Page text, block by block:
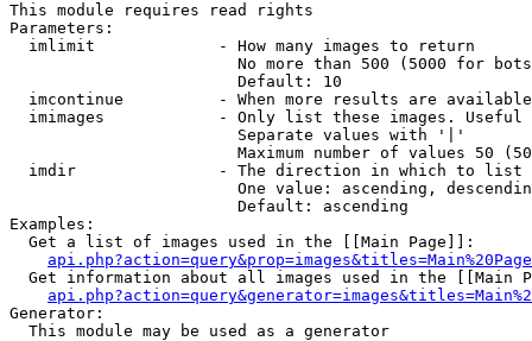
This module requires read rights
Parameters:
  imlimit             - How many images to return
No more than 500 (5000 for
                        Default: 10
imcontinue          - When more results are
imimages            - Only list these images.
                        Separate values with '|'
Maximum number of values 50
  imdir               - The direction in which to list
One value: ascending,
                        Default: ascending
Examples:
  Get a list of images used in the [[Main Page]]:
api.php?action=query&prop=images&titles=Main%20Page
Get information about all images used in the [[Main
Generator:
  This module may be used as a generator